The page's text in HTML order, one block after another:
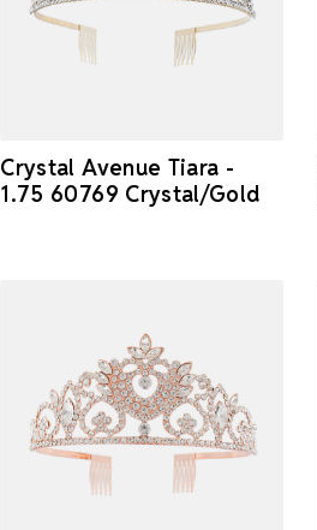
Crystal Avenue Tiara -
1.75 60769 Crystal/Gold